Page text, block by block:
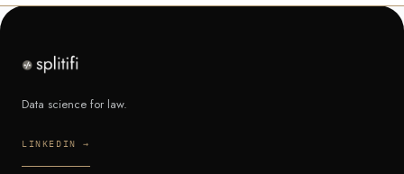
Data science for law.
LINKEDIN →